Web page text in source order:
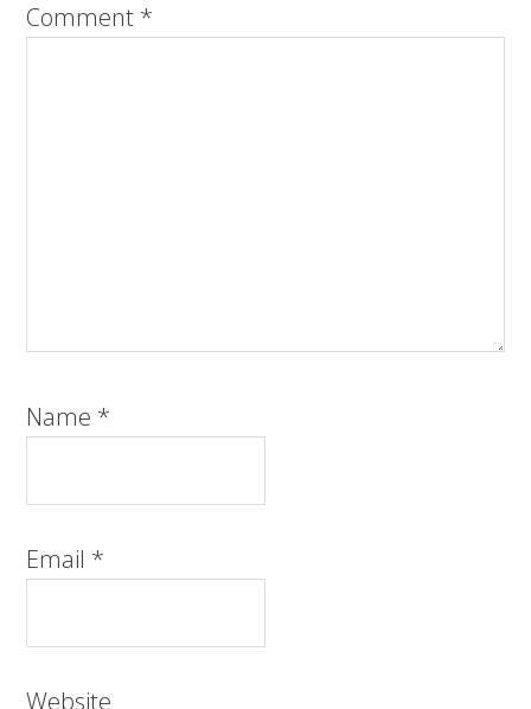
Comment *
Name *
Email *
Website